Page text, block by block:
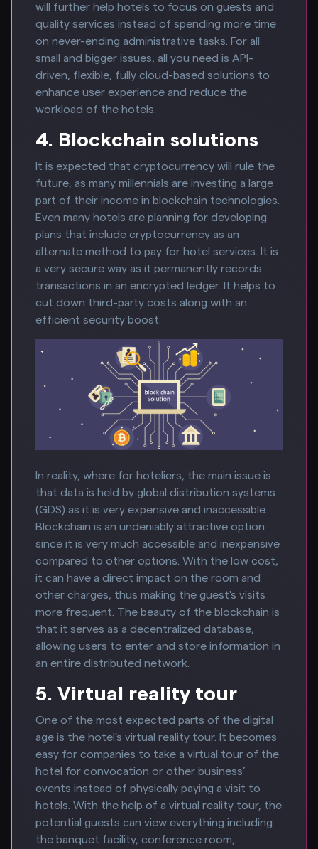
will further help hotels to focus on guests and
quality services instead of spending more time
on never-ending administrative tasks. For all
small and bigger issues, all you need is API-
driven, flexible, fully cloud-based solutions to
enhance user experience and reduce the
workload of the hotels.
4. Blockchain solutions
It is expected that cryptocurrency will rule the
future, as many millennials are investing a large
part of their income in blockchain technologies.
Even many hotels are planning for developing
plans that include cryptocurrency as an
alternate method to pay for hotel services. It is
a very secure way as it permanently records
transactions in an encrypted ledger. It helps to
cut down third-party costs along with an
efficient security boost.
In reality, where for hoteliers, the main issue is
that data is held by global distribution systems
(GDS) as it is very expensive and inaccessible.
Blockchain is an undeniably attractive option
since it is very much accessible and inexpensive
compared to other options. With the low cost,
it can have a direct impact on the room and
other charges, thus making the guest's visits
more frequent. The beauty of the blockchain is
that it serves as a decentralized database,
allowing users to enter and store information in
an entire distributed network.
5. Virtual reality tour
One of the most expected parts of the digital
age is the hotel's virtual reality tour. It becomes
easy for companies to take a virtual tour of the
hotel for convocation or other business’
events instead of physically paying a visit to
hotels. With the help of a virtual reality tour, the
potential guests can view everything including
the banquet facility, conference room,